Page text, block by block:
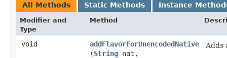
All Methods Static Methods Instance
Modifier and
Type
Method
void addFlavorForUnencodedNative
(String nat,
Adds